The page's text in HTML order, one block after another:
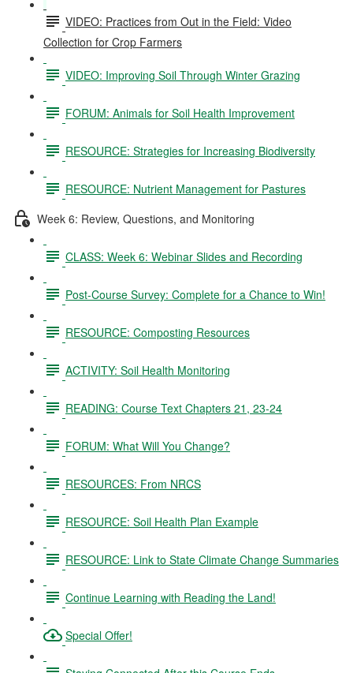
VIDEO: Practices from Out in the Field: Video
Collection for Crop Farmers
VIDEO: Improving Soil Through Winter Grazing
FORUM: Animals for Soil Health Improvement
RESOURCE: Strategies for Increasing Biodiversity
RESOURCE: Nutrient Management for Pastures
Week 6: Review, Questions, and Monitoring
CLASS: Week 6: Webinar Slides and Recording
Post-Course Survey: Complete for a Chance to Win!
RESOURCE: Composting Resources
ACTIVITY: Soil Health Monitoring
READING: Course Text Chapters 21, 23-24
FORUM: What Will You Change?
RESOURCES: From NRCS
RESOURCE: Soil Health Plan Example
RESOURCE: Link to State Climate Change Summaries
Continue Learning with Reading the Land!
Special Offer!